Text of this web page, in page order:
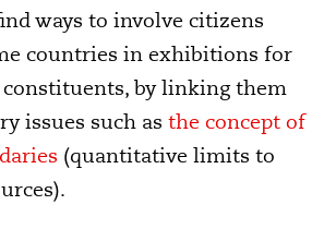
ways to involve citizens
countries in exhibitions for
by linking them
issues such as the concept of
(quantitative limits to